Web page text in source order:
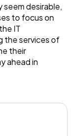
seem desirable,
to focus on
IT
the services of
their
ahead in